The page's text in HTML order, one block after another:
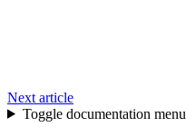
Next article
Toggle documentation menu